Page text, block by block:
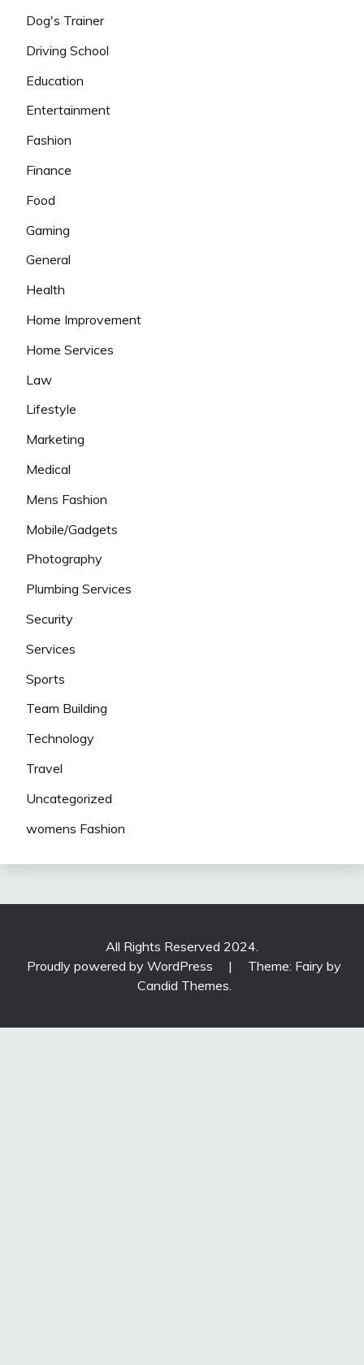
Dog's Trainer
Driving School
Education
Entertainment
Fashion
Finance
Food
Gaming
General
Health
Home Improvement
Home Services
Law
Lifestyle
Marketing
Medical
Mens Fashion
Mobile/Gadgets
Photography
Plumbing Services
Security
Services
Sports
Team Building
Technology
Travel
Uncategorized
womens Fashion
All Rights Reserved 2024.
Proudly powered by WordPress
|
Theme: Fairy by
Candid Themes